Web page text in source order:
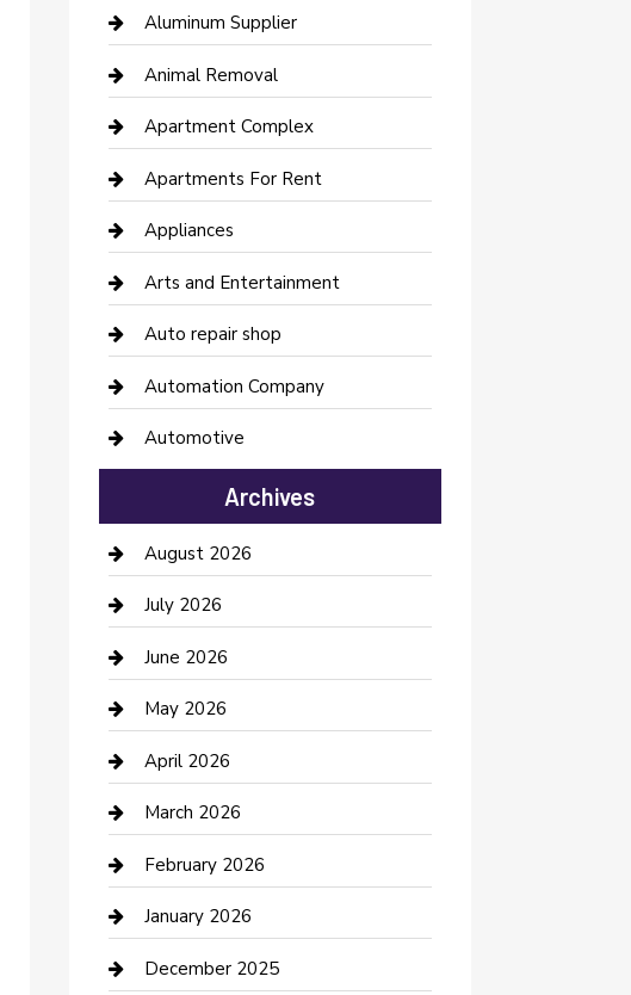
Aluminum Supplier
Animal Removal
Apartment Complex
Apartments For Rent
Appliances
Arts and Entertainment
Auto repair shop
Automation Company
Automotive
Automotive Services
Bail bonds service
barber shops
Bathroom Remodeling
Beauty Salon and Products
Bicycle Shop
Boat Rental
Business
Business and Investment
cannabis
Archives
August 2026
July 2026
June 2026
May 2026
April 2026
March 2026
February 2026
January 2026
December 2025